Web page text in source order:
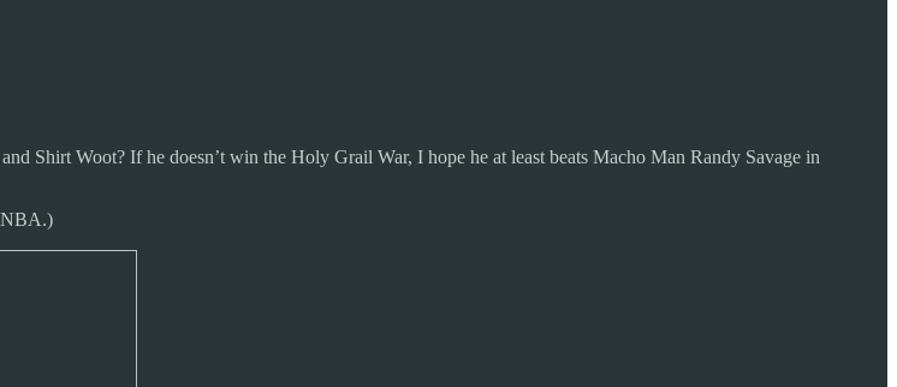
Shirt Woot? If he doesn’t win the Holy Grail War, I hope he at least beats Macho Man Randy Savage in
NBA.)